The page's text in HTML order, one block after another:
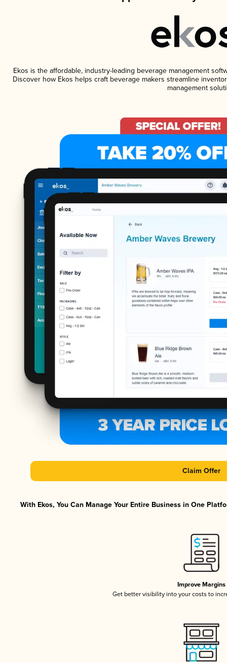
Ekos is the affordable, industry-leading beverage management
Discover how Ekos helps craft beverage makers streamline
management
Claim Offer
With Ekos, You Can Manage Your Entire Business in One
Improve Margins
Get better visibility into your costs to